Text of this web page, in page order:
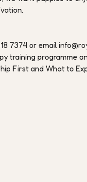
7374 or email
training programme
First and What to